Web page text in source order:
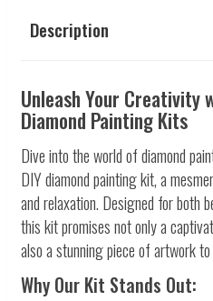
Description
Unleash Your Creativity
Diamond Painting Kits
Dive into the world of diamond
DIY diamond painting kit, a
and relaxation. Designed for both
this kit promises not only a
also a stunning piece of artwork
Why Our Kit Stands Out: